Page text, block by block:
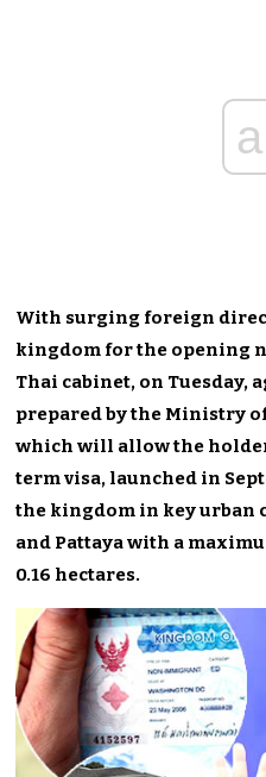
With surging foreign
kingdom for the opening
Thai cabinet, on Tuesday,
prepared by the Ministry
which will allow the
term visa, launched in
the kingdom in key urban
and Pattaya with a
0.16 hectares.